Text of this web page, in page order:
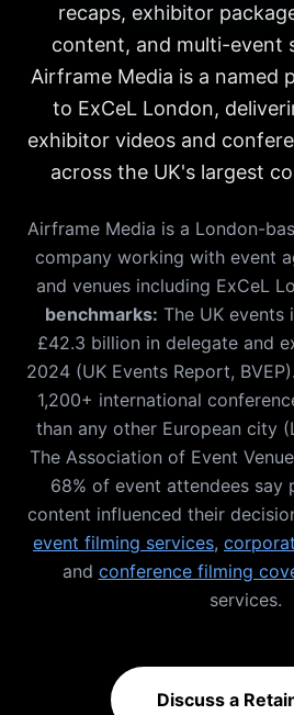
recaps, exhibitor
content, and multi-event
Airframe Media is a named
to ExCeL London,
exhibitor videos and
across the UK's largest
Airframe Media is a London-
company working with event
and venues including ExCeL
benchmarks: The UK events
£42.3 billion in delegate and
2024 (UK Events Report,
1,200+ international
than any other European city
The Association of Event
68% of event attendees say
content influenced their
event filming services,
and conference filming
services.
Discuss a